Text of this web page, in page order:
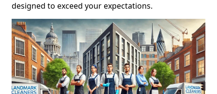
designed to exceed your expectations.